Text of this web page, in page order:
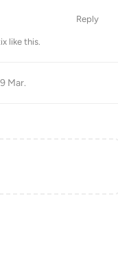
Reply
like this.
Mar.